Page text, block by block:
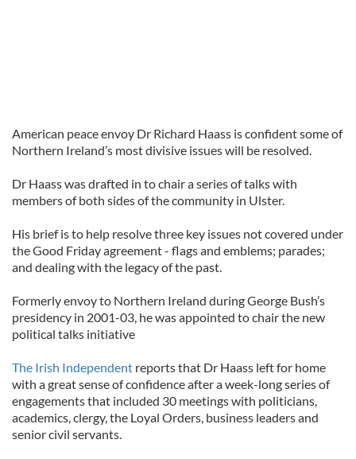
American peace envoy Dr Richard Haass is confident some of
Northern Ireland’s most divisive issues will be resolved.
Dr Haass was drafted in to chair a series of talks with
members of both sides of the community in Ulster.
His brief is to help resolve three key issues not covered under
the Good Friday agreement - flags and emblems; parades;
and dealing with the legacy of the past.
Formerly envoy to Northern Ireland during George Bush’s
presidency in 2001-03, he was appointed to chair the new
political talks initiative
The Irish Independent reports that Dr Haass left for home
with a great sense of confidence after a week-long series of
engagements that included 30 meetings with politicians,
academics, clergy, the Loyal Orders, business leaders and
senior civil servants.